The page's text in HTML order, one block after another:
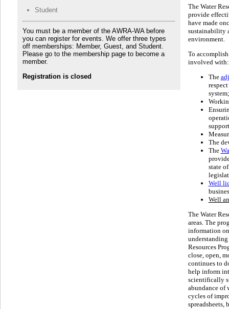
Student
You must be a member of the AWRA-WA before
you can register for events. We offer three types
off memberships: Member, Guest, and Student.
Please go to the membership page to become a
member.
Registration is closed
The Water
provide
have made
sustainability
environment.
To
involved with:
The
system;
The
The
state
Well
Well
The Water
areas. The
information
Resources
close, open,
continues to
help inform
scientifically
abundance of
cycles of
spreadsheets,